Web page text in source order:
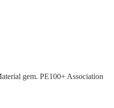
gem. PE100+ Association